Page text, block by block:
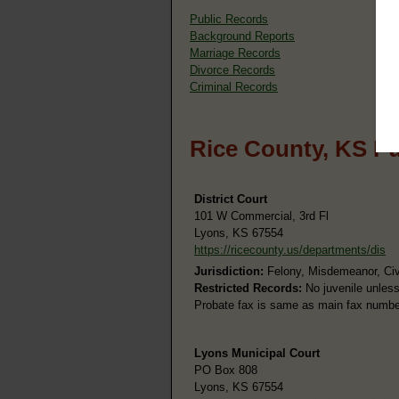
Public Records
Background Reports
Marriage Records
Divorce Records
Criminal Records
Rice County, KS
District Court
101 W Commercial, 3rd Fl
Lyons, KS 67554
https://ricecounty.us/departments/dis
Jurisdiction: Felony, Misdemeanor,
Restricted Records: No juvenile
Probate fax is same as main fax
Lyons Municipal Court
PO Box 808
Lyons, KS 67554